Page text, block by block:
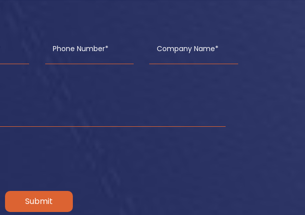
Phone Number* Company Name*
Submit